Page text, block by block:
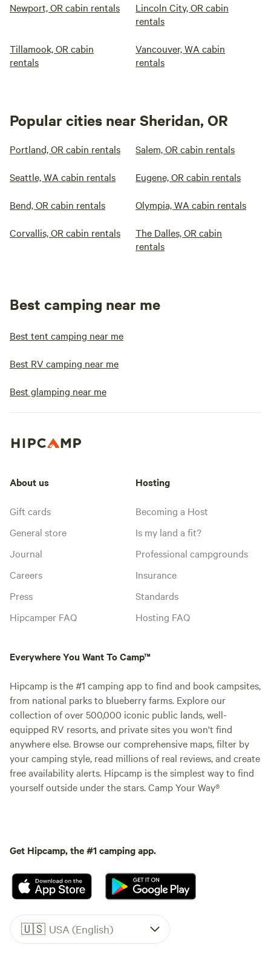
Newport, OR cabin rentals
Lincoln City, OR cabin
rentals
Tillamook, OR cabin
rentals
Vancouver, WA cabin
rentals
Popular cities near Sheridan, OR
Portland, OR cabin rentals Salem, OR cabin rentals
Seattle, WA cabin rentals Eugene, OR cabin rentals
Bend, OR cabin rentals Olympia, WA cabin rentals
Corvallis, OR cabin rentals
The Dalles, OR cabin
rentals
Best camping near me
Best tent camping near me
Best RV camping near me
Best glamping near me
About us
Gift cards
General store
Journal
Careers
Press
Hipcamper FAQ
Hosting
Becoming a Host
Is my land a fit?
Professional campgrounds
Insurance
Standards
Hosting FAQ
Everywhere You Want To Camp™
Hipcamp is the #1 camping app to find and book campsites,
from national parks to blueberry farms. Explore our
collection of over 500,000 iconic public lands, well-
equipped RV resorts, and private sites you won't find
anywhere else. Browse our comprehensive maps, filter by
your camping style, read millions of real reviews, and create
free availability alerts. Hipcamp is the simplest way to find
yourself outside under the stars. Camp Your Way®
Get Hipcamp, the #1 camping app.
🇺🇸 USA (English)